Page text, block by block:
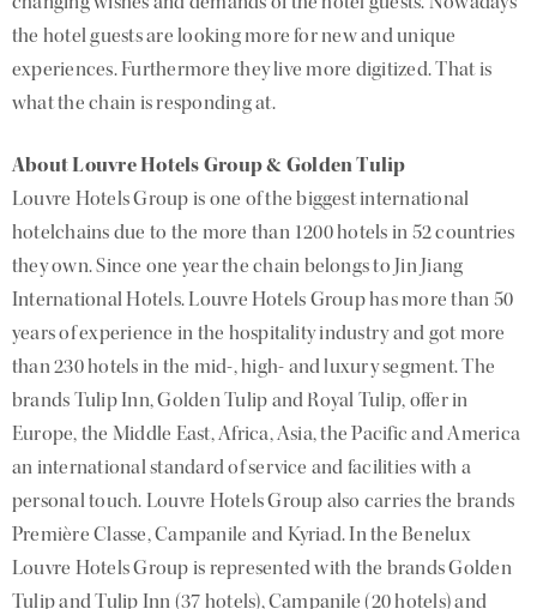
the hotel guests are looking more for new and unique
experiences. Furthermore they live more digitized. That is
what the chain is responding at.
About Louvre Hotels Group & Golden Tulip
Louvre Hotels Group is one of the biggest international
hotelchains due to the more than 1200 hotels in 52 countries
they own. Since one year the chain belongs to Jin Jiang
International Hotels. Louvre Hotels Group has more than 50
years of experience in the hospitality industry and got more
than 230 hotels in the mid-, high- and luxury segment. The
brands Tulip Inn, Golden Tulip and Royal Tulip, offer in
Europe, the Middle East, Africa, Asia, the Pacific and America
an international standard of service and facilities with a
personal touch. Louvre Hotels Group also carries the brands
Première Classe, Campanile and Kyriad. In the Benelux
Louvre Hotels Group is represented with the brands Golden
Tulip and Tulip Inn (37 hotels), Campanile (20 hotels) and